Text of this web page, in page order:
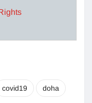
covid19 doha